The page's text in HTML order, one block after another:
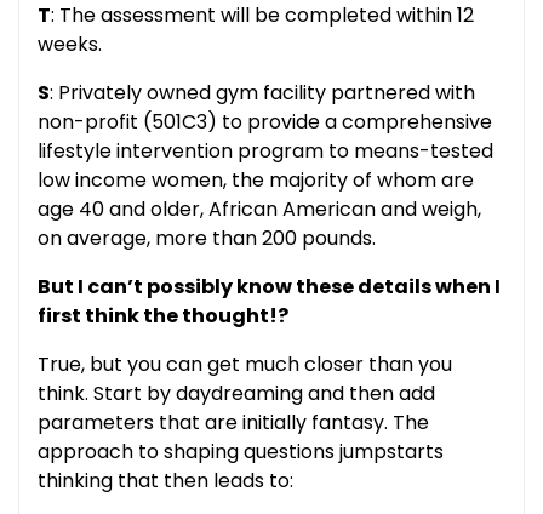
T: The assessment will be completed within 12
weeks.
S: Privately owned gym facility partnered with
non-profit (501C3) to provide a comprehensive
lifestyle intervention program to means-tested
low income women, the majority of whom are
age 40 and older, African American and weigh,
on average, more than 200 pounds.
But I can’t possibly know these details when I
first think the thought!?
True, but you can get much closer than you
think. Start by daydreaming and then add
parameters that are initially fantasy. The
approach to shaping questions jumpstarts
thinking that then leads to: